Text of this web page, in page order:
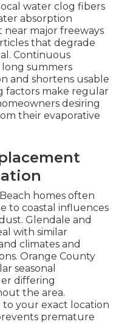
water clog fibers
absorption
near major freeways
that degrade
Continuous
summers
and shortens usable
factors make regular
desiring
their evaporative
homes often
to coastal influences
Glendale and
with similar
climates and
Orange County
seasonal
differing
the area.
your exact location
premature